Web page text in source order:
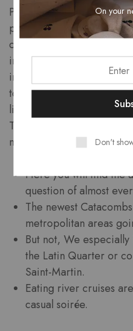
Parisian inform you into
possibly be out of
certainly will include an
incredible viewpoints of
incredible memories.
touristy, one of the best
light tell you is actually
Trocadero which is
metro.
Here you will find the
question of almost
The newest
metropolitan areas
But not, We
the Latin Quarter or
Saint-Martin.
Eating river cruises
casual soirée.
On your
Don't